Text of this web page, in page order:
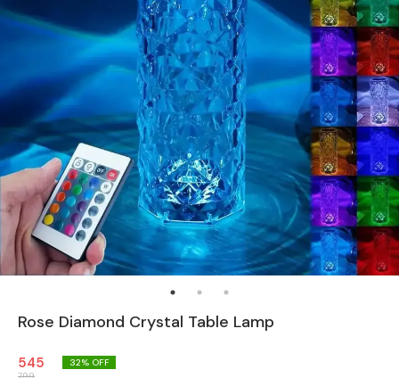
Rose Diamond Crystal Table Lamp
545 32% OFF